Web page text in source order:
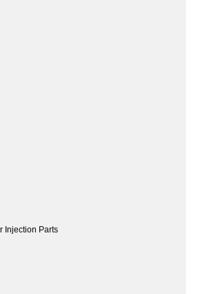
Injection Parts